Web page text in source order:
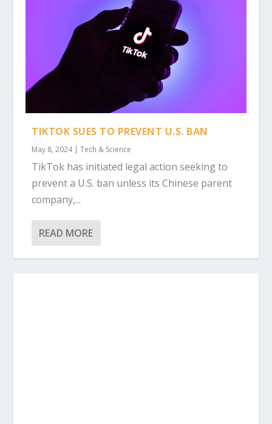
TIKTOK SUES TO PREVENT U.S. BAN
May 8, 2024|Tech & Science
TikTok has initiated legal action seeking to
prevent a U.S. ban unless its Chinese parent
company,...
READ MORE